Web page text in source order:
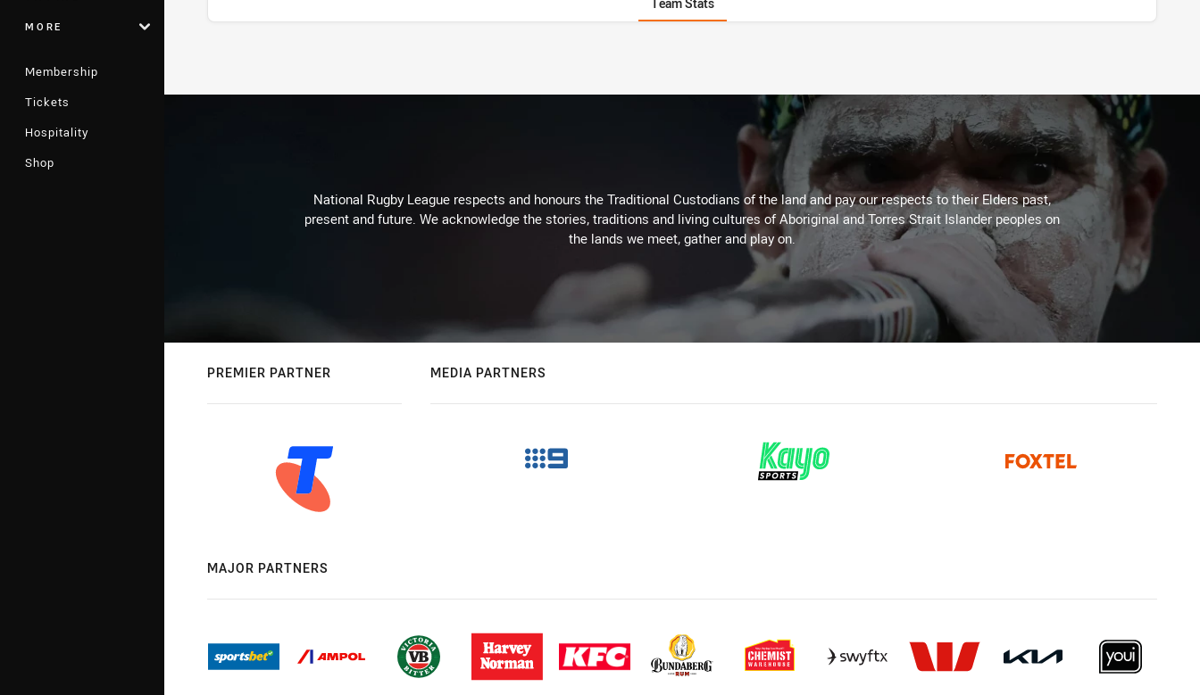
MORE
Membership
Tickets
Hospitality
Shop
National Rugby League respects and honours the Traditional Custodians of the land and pay our respects to their Elders past,
present and future. We acknowledge the stories, traditions and living cultures of Aboriginal and Torres Strait Islander peoples on
the lands we meet, gather and play on.
PREMIER PARTNER MEDIA PARTNERS
MAJOR PARTNERS